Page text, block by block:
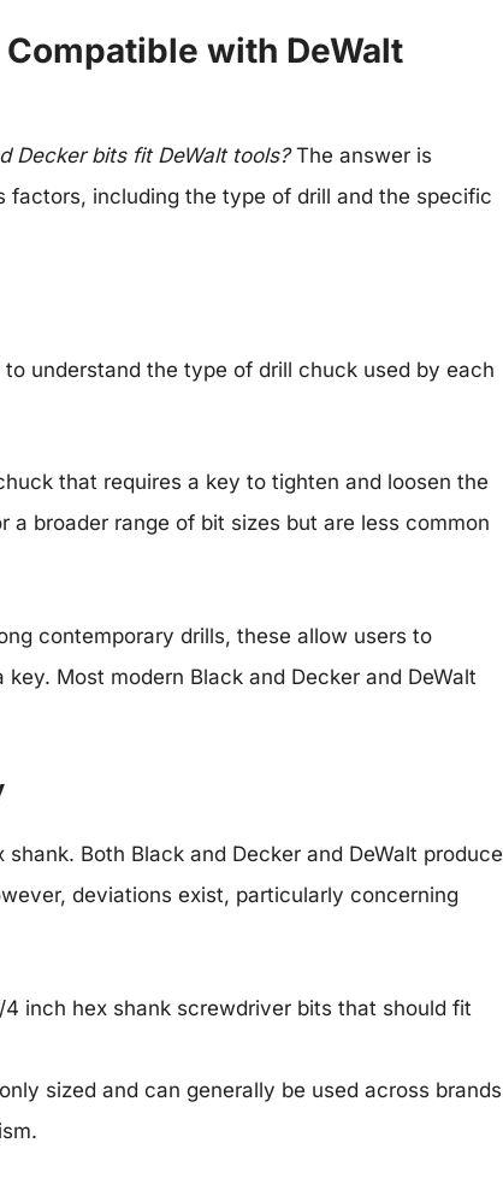
with DeWalt
Decker bits fit DeWalt tools?The answer is
factors, including the type of drill and the specific
understand the type of drill chuck used by each
that requires a key to tighten and loosen the
broader range of bit sizes but are less common
contemporary drills, these allow users to
Most modern Black and Decker and DeWalt
Both Black and Decker and DeWalt produce
deviations exist, particularly concerning
4 inch hex shank screwdriver bits that should fit
sized and can generally be used across brands